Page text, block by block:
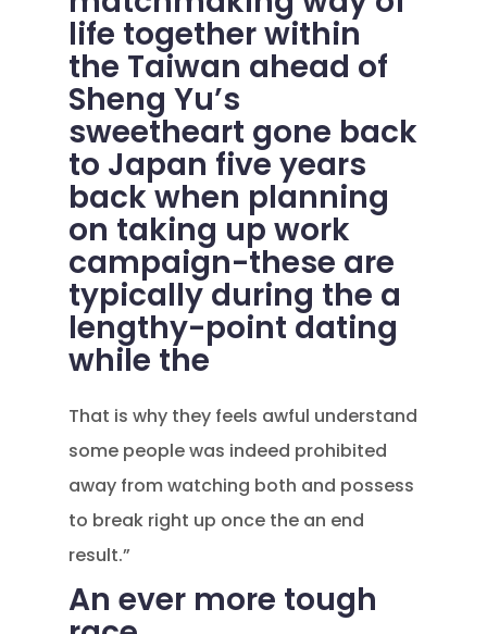
life together within
the Taiwan ahead of
Sheng Yu’s
sweetheart gone back
to Japan five years
back when planning
on taking up work
campaign-these are
typically during the a
lengthy-point dating
while the
That is why they feels awful understand
some people was indeed prohibited
away from watching both and possess
to break right up once the an end
result.”
An ever more tough